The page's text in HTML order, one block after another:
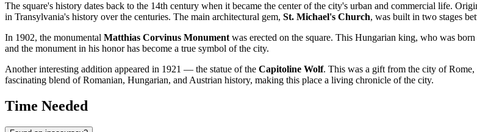
The square's history dates back to the 14th century when it became the center of the city's urban and commercial life.
in Transylvania's history over the centuries. The main architectural gem, St. Michael's Church, was built in two stages
In 1902, the monumental Matthias Corvinus Monumentwas erected on the square. This Hungarian king, who was
and the monument in his honor has become a true symbol of the city.
Another interesting addition appeared in 1921 — the statue of the Capitoline Wolf. This was a gift from the city of Rome,
fascinating blend of Romanian, Hungarian, and Austrian history, making this place a living chronicle of the city.
Time Needed